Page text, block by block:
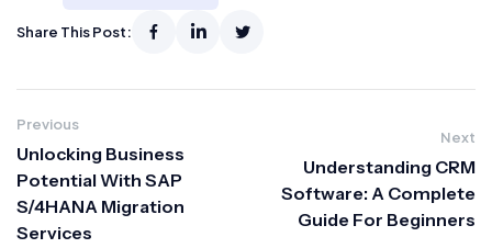
Share This Post:
Previous
Unlocking Business
Potential With SAP
S/4HANA Migration
Services
Next
Understanding CRM
Software: A Complete
Guide For Beginners